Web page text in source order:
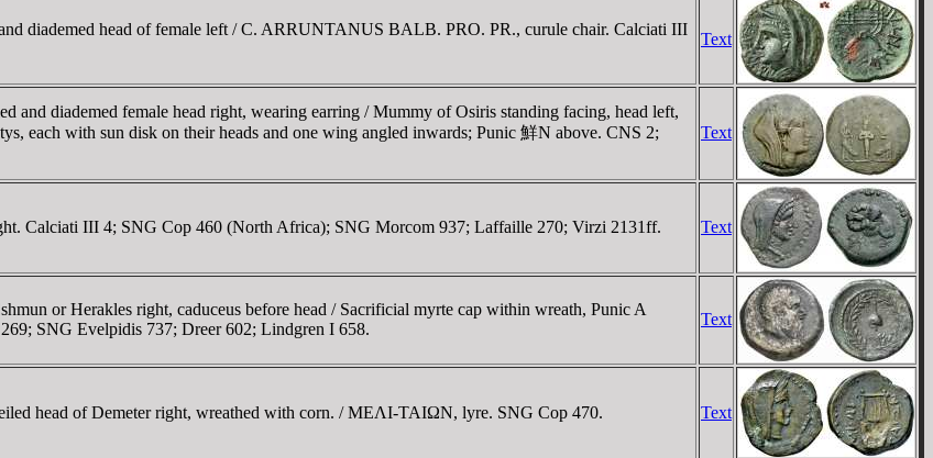
diademed head of female left / C. ARRUNTANUS BALB. PRO. PR., curule chair. Calciati III
Text
diademed female head right, wearing earring / Mummy of Osiris standing facing, head left,
each with sun disk on their heads and one wing angled inwards; Punic 鮮N above. CNS 2;
Text
Calciati III 4; SNG Cop 460 (North Africa); SNG Morcom 937; Laffaille 270; Virzi 2131ff. Text
or Herakles right, caduceus before head / Sacrificial myrte cap within wreath, Punic A
SNG Evelpidis 737; Dreer 602; Lindgren I 658.
Text
head of Demeter right, wreathed with corn. / MEΛI-TAIΩN, lyre. SNG Cop 470. Text